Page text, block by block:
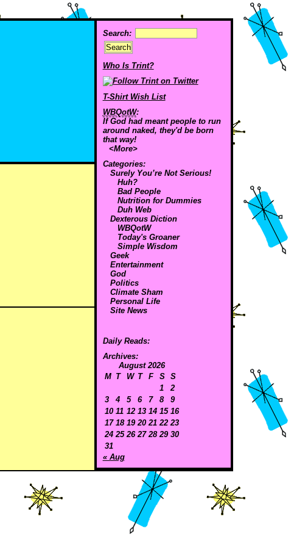
Search:
Who Is Trint?
T-Shirt Wish List
WBQotW:
If God had meant people to run
around naked, they'd be born
that way!
<More>
Categories:
Surely You’re Not Serious!
Huh?
Bad People
Nutrition for Dummies
Duh Web
Dexterous Diction
WBQotW
Today's Groaner
Simple Wisdom
Geek
Entertainment
God
Politics
Climate Sham
Personal Life
Site News
Daily Reads:
Archives:
August 2026
M T W T F S
S
1
2
3
4 5 6 7 8
9
10 11 12 13 14 15 16
17 18 19 20 21 22 23
24 25 26 27 28 29 30
31
« Aug